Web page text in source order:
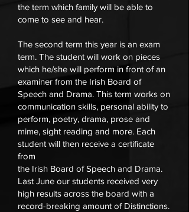
the term which family will be able to
come to see and hear.
The second term this year is an exam
term. The student will work on pieces
which he/she will perform in front of an
examiner from the Irish Board of
Speech and Drama. This term works on
communication skills, personal ability to
perform, poetry, drama, prose and
mime, sight reading and more. Each
student will then receive a certificate
from
the Irish Board of Speech and Drama.
Last June our students received very
high results across the board with a
record-breaking amount of Distinctions.